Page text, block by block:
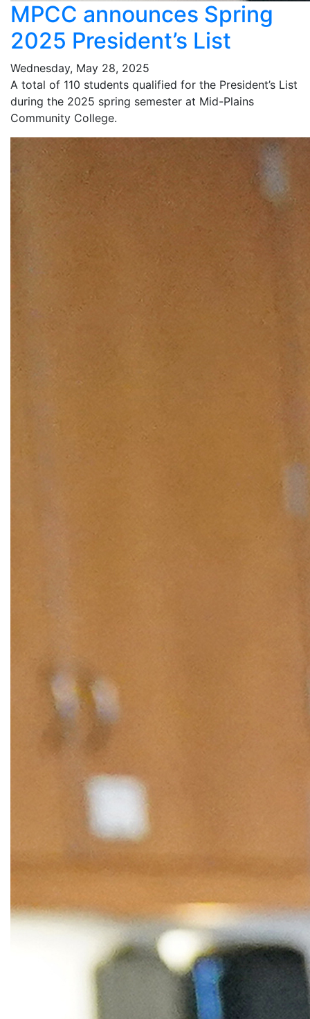
MPCC announces Spring
2025 President’s List
Wednesday, May 28, 2025
A total of 110 students qualified for the President’s List
during the 2025 spring semester at Mid-Plains
Community College.